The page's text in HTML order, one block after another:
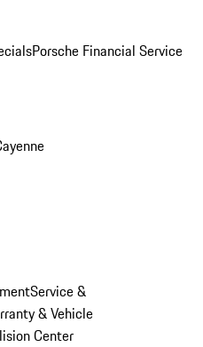
Porsche Financial Service
Service &
& Vehicle
Center